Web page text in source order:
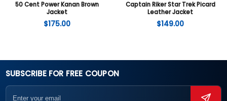
50 Cent Power Kanan Brown
Jacket
$175.00
Captain Riker Star Trek Picard
Leather Jacket
$149.00
SUBSCRIBE FOR FREE COUPON